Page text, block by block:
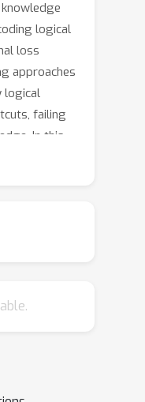
logical
loss
approaches
logical
failing
In this
dual
the
original
analysis